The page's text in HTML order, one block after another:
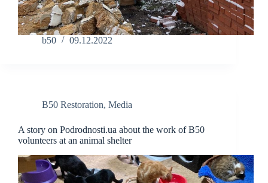
b50 09.12.2022
B50 Restoration, Media
A story on Podrodnosti.ua about the work of B50
volunteers at an animal shelter